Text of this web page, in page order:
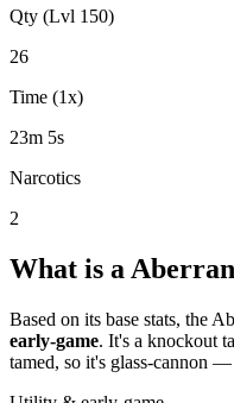
Qty (Lvl 150)
26
Time (1x)
23m 5s
Narcotics
2
What is a
Based on its base stats, the
early-game. It's a knockout
tamed, so it's glass-cannon